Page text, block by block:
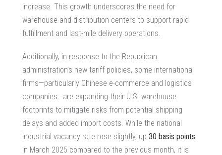
increase. This growth underscores the need for
warehouse and distribution centers to support rapid
fulfillment and last-mile delivery operations.
Additionally, in response to the Republican
administration’s new tariff policies, some international
firms—particularly Chinese e-commerce and logistics
companies—are expanding their U.S. warehouse
footprints to mitigate risks from potential shipping
delays and added import costs. While the national
industrial vacancy rate rose slightly, up 30 basis points
in March 2025 compared to the previous month, it is